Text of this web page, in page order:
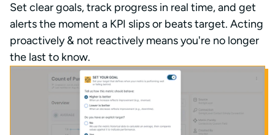
Set clear goals, track progress in real time, and get
alerts the moment a KPI slips or beats target. Acting
proactively & not reactively means you're no longer
the last to know.